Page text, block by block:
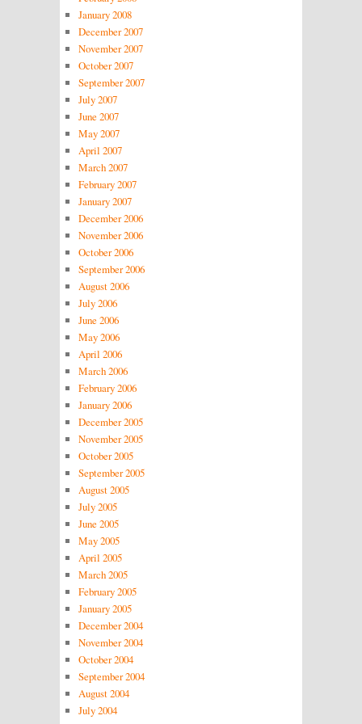
January 2008
December 2007
November 2007
October 2007
September 2007
July 2007
June 2007
May 2007
April 2007
March 2007
February 2007
January 2007
December 2006
November 2006
October 2006
September 2006
August 2006
July 2006
June 2006
May 2006
April 2006
March 2006
February 2006
January 2006
December 2005
November 2005
October 2005
September 2005
August 2005
July 2005
June 2005
May 2005
April 2005
March 2005
February 2005
January 2005
December 2004
November 2004
October 2004
September 2004
August 2004
July 2004